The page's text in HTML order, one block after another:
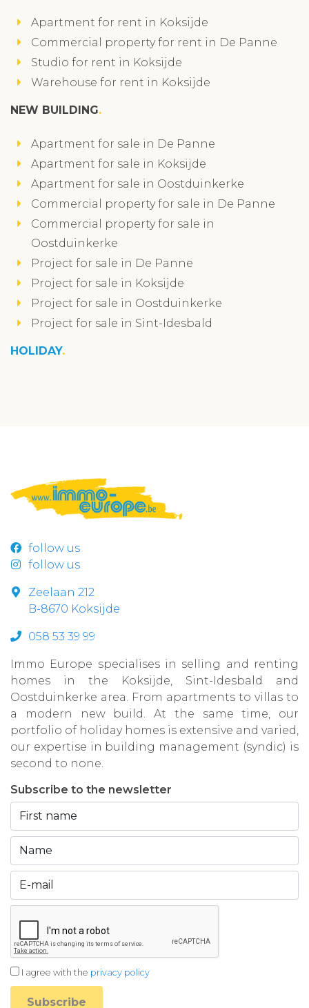
Apartment for rent in Koksijde
Commercial property for rent in De Panne
Studio for rent in Koksijde
Warehouse for rent in Koksijde
NEW BUILDING
Apartment for sale in De Panne
Apartment for sale in Koksijde
Apartment for sale in Oostduinkerke
Commercial property for sale in De Panne
Commercial property for sale in
Oostduinkerke
Project for sale in De Panne
Project for sale in Koksijde
Project for sale in Oostduinkerke
Project for sale in Sint-Idesbald
HOLIDAY
follow us
follow us
Zeelaan 212
B-8670 Koksijde
058 53 39 99
Immo Europe specialises in selling and renting
homes in the Koksijde, Sint-Idesbald and
Oostduinkerke area. From apartments to villas to
a modern new build. At the same time, our
portfolio of holiday homes is extensive and varied,
our expertise in building management (syndic) is
second to none.
Subscribe to the newsletter
I agree with the privacy policy
Subscribe